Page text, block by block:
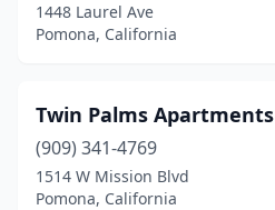
1448 Laurel Ave
Pomona, California
Twin Palms Apartments
(909) 341-4769
1514 W Mission Blvd
Pomona, California